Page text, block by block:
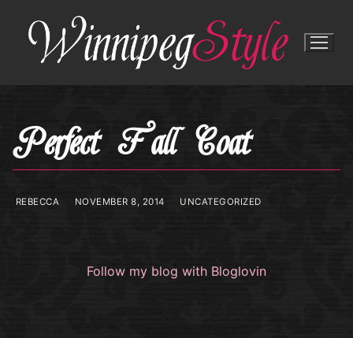
content
Perfect Fall Coat
REBECCA NOVEMBER 8, 2014 UNCATEGORIZED
Follow my blog with Bloglovin